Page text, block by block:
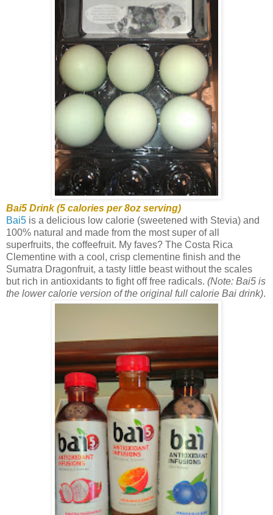
Bai5 Drink (5 calories per 8oz serving)
Bai5 is a delicious low calorie (sweetened with Stevia) and
100% natural and made from the most super of all
superfruits, the coffeefruit. My faves? The Costa Rica
Clementine with a cool, crisp clementine finish and the
Sumatra Dragonfruit, a tasty little beast without the scales
but rich in antioxidants to fight off free radicals. (Note: Bai5 is
the lower calorie version of the original full calorie Bai drink).